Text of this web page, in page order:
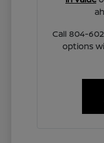
Call 804-
options